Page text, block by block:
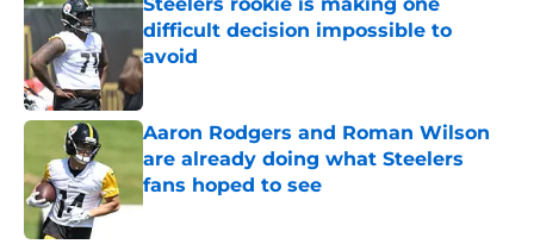
difficult decision impossible to
avoid
Published by on Invalid Date
Aaron Rodgers and Roman Wilson
are already doing what Steelers
fans hoped to see
Published by on Invalid Date